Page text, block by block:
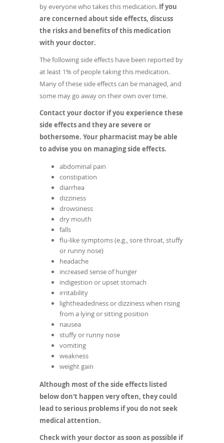
by everyone who takes this medication. If you
are concerned about side effects, discuss
the risks and benefits of this medication
with your doctor.
The following side effects have been reported by
at least 1% of people taking this medication.
Many of these side effects can be managed, and
some may go away on their own over time.
Contact your doctor if you experience these
side effects and they are severe or
bothersome. Your pharmacist may be able
to advise you on managing side effects.
abdominal pain
constipation
diarrhea
dizziness
drowsiness
dry mouth
falls
flu-like symptoms (e.g., sore throat, stuffy
or runny nose)
headache
increased sense of hunger
indigestion or upset stomach
irritability
lightheadedness or dizziness when rising
from a lying or sitting position
nausea
stuffy or runny nose
vomiting
weakness
weight gain
Although most of the side effects listed
below don't happen very often, they could
lead to serious problems if you do not seek
medical attention.
Check with your doctor as soon as possible if